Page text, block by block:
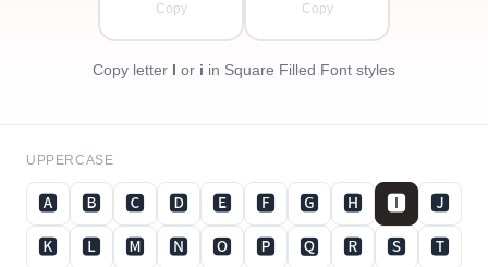
Copy
Copy
Copy letter I or i in Square Filled Font styles
UPPERCASE
🅰 🅱 🅲 🅳 🅴 🅵 🅶 🅷 🅸
🅹
🅺
🅻 🅼 🅽 🅾 🅿 🆀 🆁 🆂
🆃